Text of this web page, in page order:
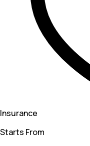
Insurance
Starts From